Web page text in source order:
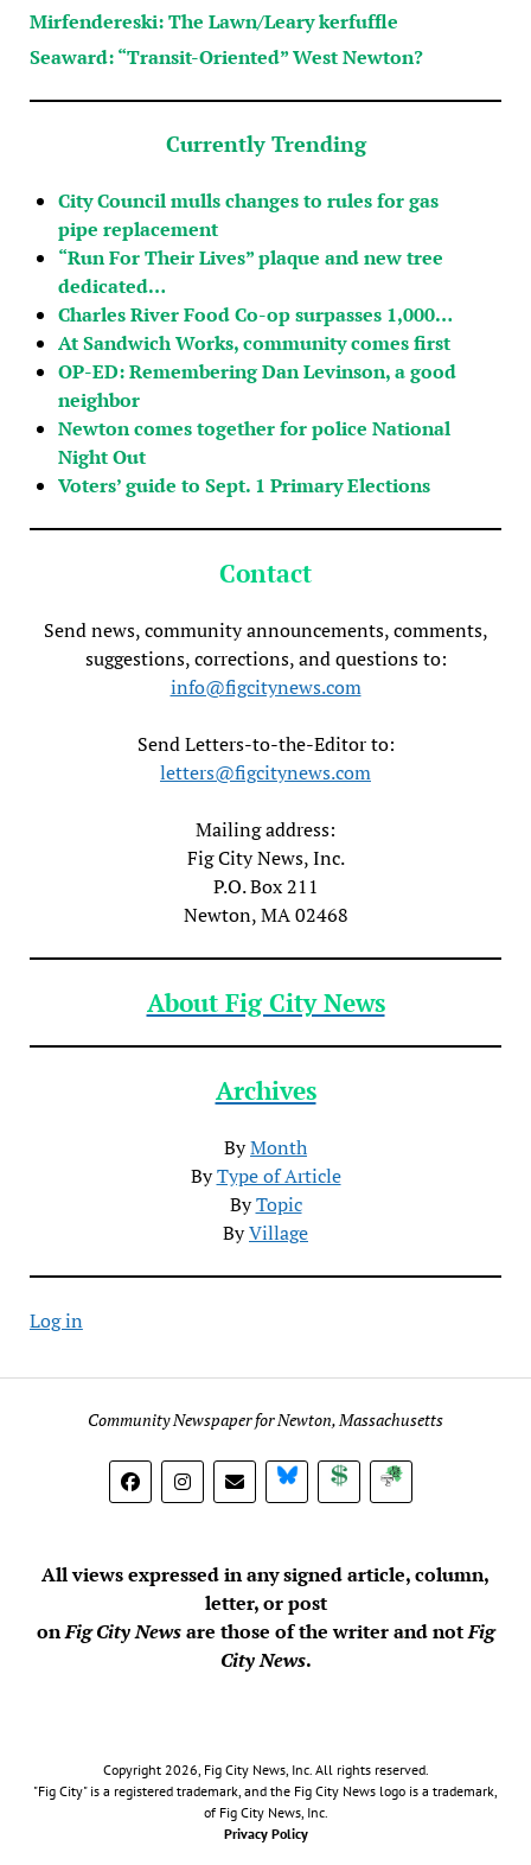
Mirfendereski: The Lawn/Leary kerfuffle
Seaward: “Transit-Oriented” West Newton?
Currently Trending
City Council mulls changes to rules for gas
pipe replacement
“Run For Their Lives” plaque and new tree
dedicated…
Charles River Food Co-op surpasses 1,000…
At Sandwich Works, community comes first
OP-ED: Remembering Dan Levinson, a good
neighbor
Newton comes together for police National
Night Out
Voters’ guide to Sept. 1 Primary Elections
Contact
Send news, community announcements, comments,
suggestions, corrections, and questions to:
info@figcitynews.com
Send Letters-to-the-Editor to:
letters@figcitynews.com
Mailing address:
Fig City News, Inc.
P.O. Box 211
Newton, MA 02468
About Fig City News
Archives
ByMonth
ByType of Article
ByTopic
ByVillage
Log in
Community Newspaper for Newton, Massachusetts
BlueSky DonateSubscribe
All views expressed in any signed article, column,
letter, or post
onFig City Newsare those of the writer and notFig
City News.
Copyright 2026, Fig City News, Inc. All rights reserved.
"Fig City" is a registered trademark, and the Fig City News logo is a trademark,
of Fig City News, Inc.
Privacy Policy